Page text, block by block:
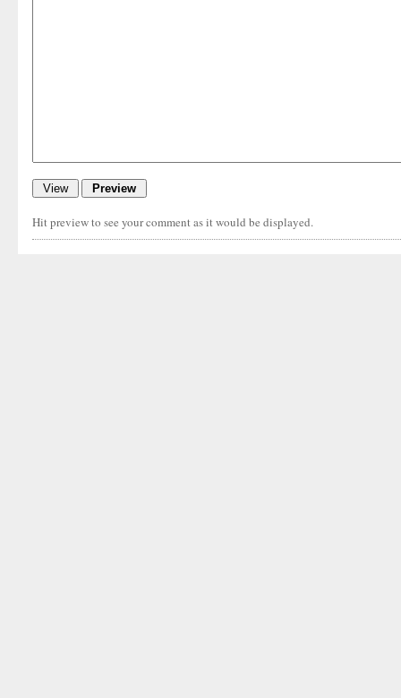
Hit preview to see your comment as it would be displayed.